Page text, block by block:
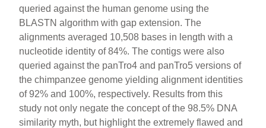
queried against the human genome using the
BLASTN algorithm with gap extension. The
alignments averaged 10,508 bases in length with a
nucleotide identity of 84%. The contigs were also
queried against the panTro4 and panTro5 versions of
the chimpanzee genome yielding alignment identities
of 92% and 100%, respectively. Results from this
study not only negate the concept of the 98.5% DNA
similarity myth, but highlight the extremely flawed and